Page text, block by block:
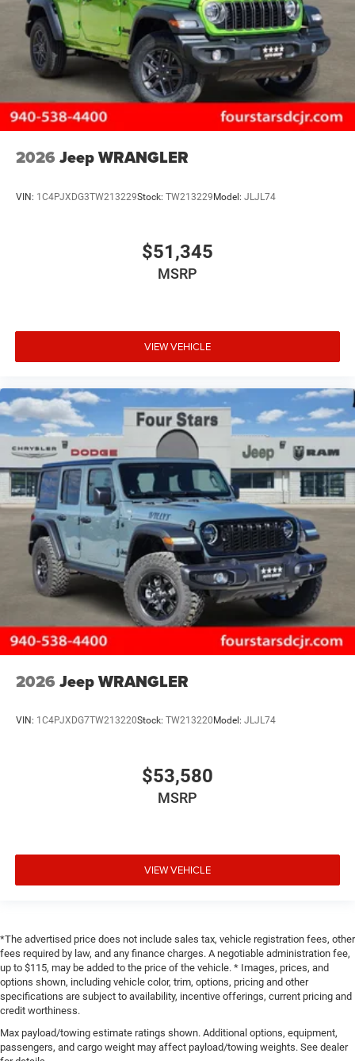
2026 Jeep WRANGLER
VIN: 1C4PJXDG3TW213229Stock: TW213229Model: JLJL74
$51,345
MSRP
VIEW VEHICLE
2026 Jeep WRANGLER
VIN: 1C4PJXDG7TW213220Stock: TW213220 Model: JLJL74
$53,580
MSRP
VIEW VEHICLE
*The advertised price does not include sales tax, vehicle registration fees, other
fees required by law, and any finance charges. A negotiable administration fee,
up to $115, may be added to the price of the vehicle. * Images, prices, and
options shown, including vehicle color, trim, options, pricing and other
specifications are subject to availability, incentive offerings, current pricing and
credit worthiness.
Max payload/towing estimate ratings shown. Additional options, equipment,
passengers, and cargo weight may affect payload/towing weights. See dealer